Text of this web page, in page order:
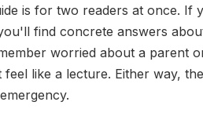
is for two readers at once. If
find concrete answers
worried about a parent
feel like a lecture. Either way,